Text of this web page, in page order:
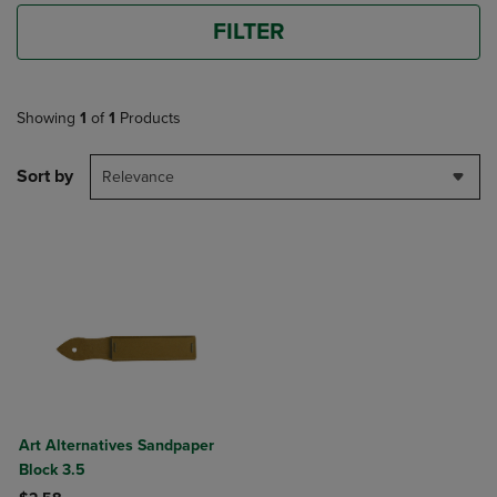
FILTER
Showing 1 of 1 Products
Sort by Relevance
Art Alternatives Sandpaper
Block 3.5